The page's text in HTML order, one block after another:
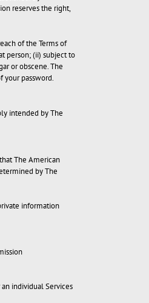
reserves the right,
of the Terms of
person; (ii) subject to
or obscene. The
your password.
intended by The
The American
by The
information
individual Services